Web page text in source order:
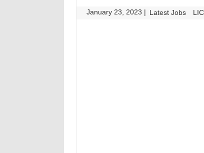
January 23, 2023 | Latest Jobs LIC